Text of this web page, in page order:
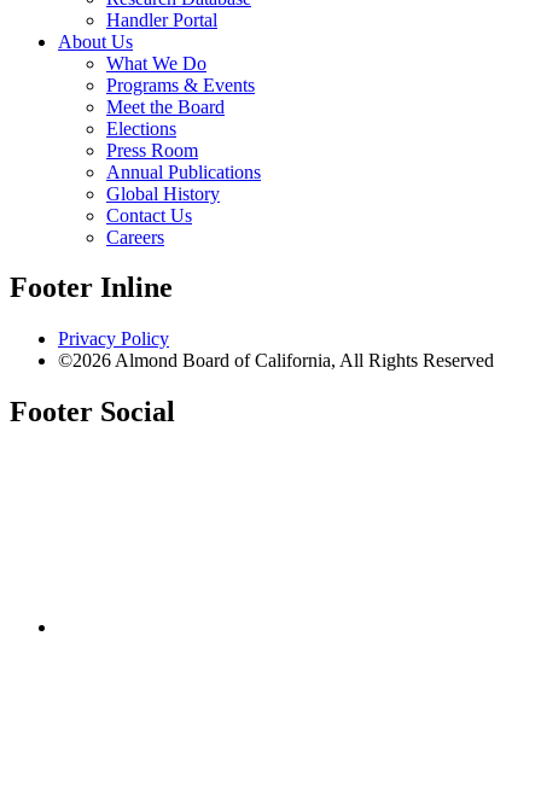
Handler Portal
About Us
What We Do
Programs & Events
Meet the Board
Elections
Press Room
Annual Publications
Global History
Contact Us
Careers
Footer Inline
Privacy Policy
©2026 Almond Board of California, All Rights Reserved
Footer Social